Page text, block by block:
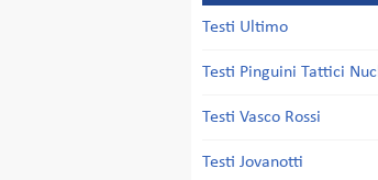
Testi Ultimo
Testi Pinguini Tattici
Testi Vasco Rossi
Testi Jovanotti